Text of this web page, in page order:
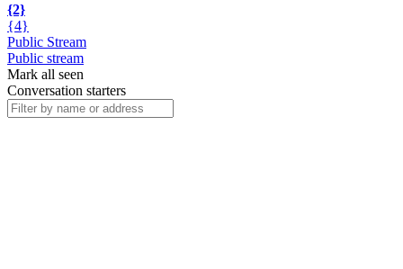
{2}
{4}
Public Stream
Public stream
Mark all seen
Conversation starters